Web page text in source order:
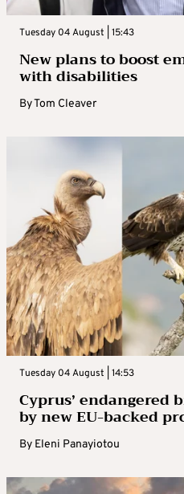
Tuesday 04 August | 15:43
New plans to boost
with disabilities
ByTom Cleaver
Tuesday 04 August | 14:53
Cyprus’ endangered
by new EU-backed
By Eleni Panayiotou